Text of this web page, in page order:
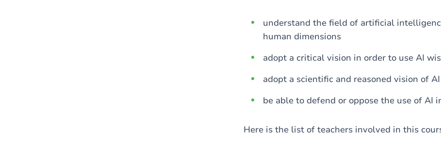
understand the field of artificial
human dimensions
adopt a critical vision in order to use AI
adopt a scientific and reasoned vision of
be able to defend or oppose the use of AI
Here is the list of teachers involved in this